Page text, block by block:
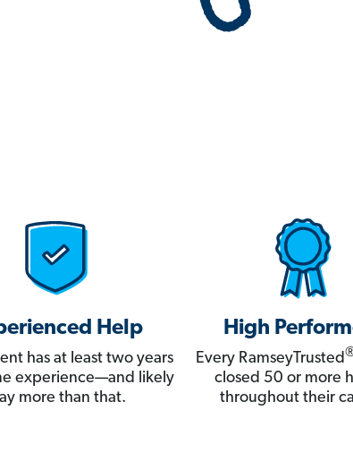
Help
has at least two years
experience—and likely
more than that.
High
Every RamseyTrusted
closed 50 or more
throughout their